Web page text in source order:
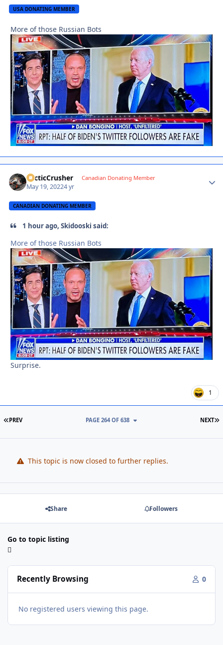
USA DONATING MEMBER
More of those Russian Bots
ArcticCrusher Canadian Donating Member
May 19, 20224 yr
CANADIAN DONATING MEMBER
1 hour ago, Skidooski said:
More of those Russian Bots
Surprise.
1
FIRST PAGE
PREV NEXT
PAGE 264 OF 638
This topic is now closed to further replies.
Share Followers
Go to topic listing
Recently Browsing 0
No registered users viewing this page.